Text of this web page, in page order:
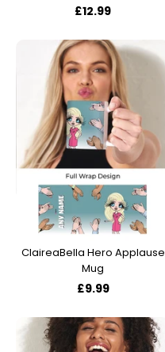
£12.99
ClaireaBella Hero Applause
Mug
£9.99